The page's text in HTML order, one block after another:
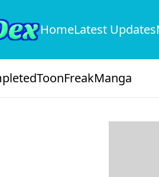
HomeLatest Updates
ToonFreakManga